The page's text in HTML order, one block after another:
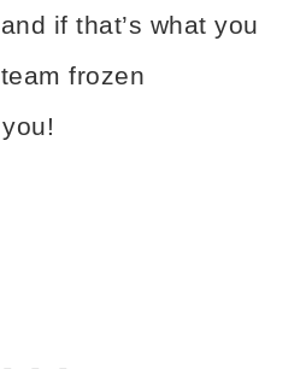
if that’s what you
frozen